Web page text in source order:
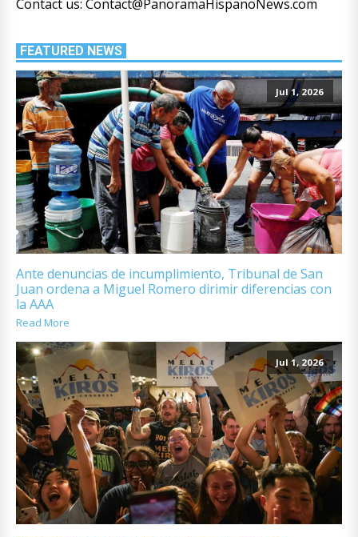
Contact us: Contact@PanoramaHispanoNews.com
FEATURED NEWS
Jul 1, 2026
Ante denuncias de incumplimiento, Tribunal de San
Juan ordena a Miguel Romero dirimir diferencias con
la AAA
Read More
Jul 1, 2026